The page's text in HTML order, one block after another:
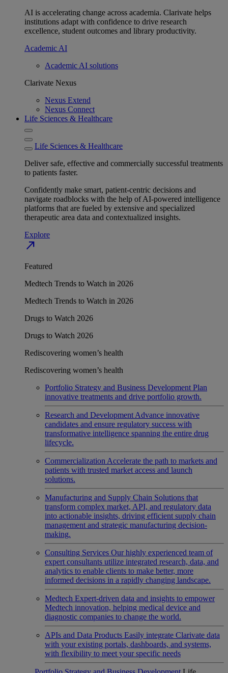
AI is accelerating change across academia. Clarivate helps
institutions adapt with confidence to drive research
excellence, student outcomes and library productivity.
Academic AI
Academic AI solutions
Clarivate Nexus
Nexus Extend
Nexus Connect
Life Sciences & Healthcare
Life Sciences & Healthcare
Deliver safe, effective and commercially successful treatments
to patients faster.
Confidently make smart, patient-centric decisions and
navigate roadblocks with the help of AI-powered intelligence
platforms that are fueled by extensive and specialized
therapeutic area data and contextualized insights.
Explore
north_east
Featured
Medtech Trends to Watch in 2026
Medtech Trends to Watch in 2026
Drugs to Watch 2026
Drugs to Watch 2026
Rediscovering women’s health
Rediscovering women’s health
Portfolio Strategy and Business Development Plan
innovative treatments and drive portfolio growth.
Research and Development Advance innovative
candidates and ensure regulatory success with
transformative intelligence spanning the entire drug
lifecycle.
Commercialization Accelerate the path to markets and
patients with trusted market access and launch
solutions.
Manufacturing and Supply Chain Solutions that
transform complex market, API, and regulatory data
into actionable insights, driving efficient supply chain
management and strategic manufacturing decision-
making.
Consulting Services Our highly experienced team of
expert consultants utilize integrated research, data, and
analytics to enable clients to make better, more
informed decisions in a rapidly changing landscape.
Medtech Expert-driven data and insights to empower
Medtech innovation, helping medical device and
diagnostic companies to change the world.
APIs and Data Products Easily integrate Clarivate data
with your existing portals, dashboards, and systems,
with flexibility to meet your specific needs